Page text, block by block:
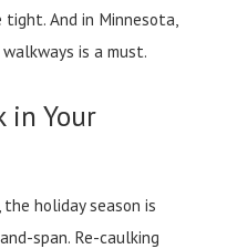
And in Minnesota,
is a must.
in Your
holiday season is
span. Re-caulking